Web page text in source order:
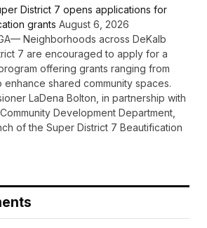
District 7 opens applications for
grants August 6, 2026
Neighborhoods across DeKalb
7 are encouraged to apply for a
offering grants ranging from
shared community spaces.
LaDena Bolton, in partnership with
Development Department,
of the Super District 7 Beautification